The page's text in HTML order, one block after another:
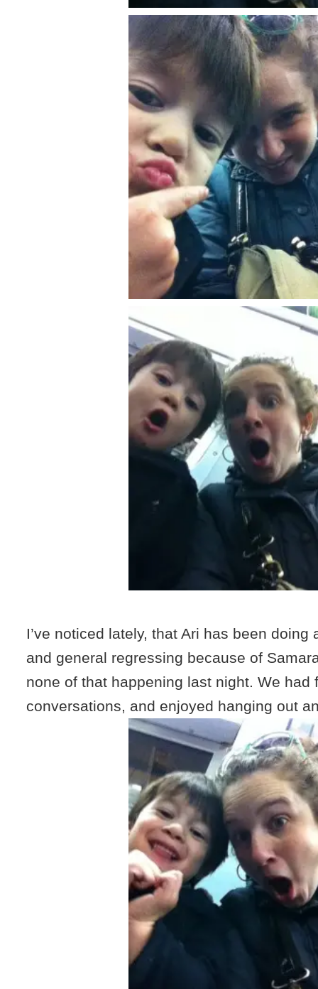
I’ve noticed lately, that Ari has been doing
and general regressing because of
none of that happening last night. We had
conversations, and enjoyed hanging out